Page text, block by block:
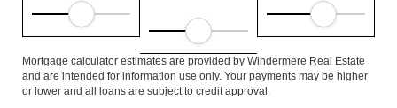
Mortgage calculator estimates are provided by Windermere Real Estate
and are intended for information use only. Your payments may be higher
or lower and all loans are subject to credit approval.